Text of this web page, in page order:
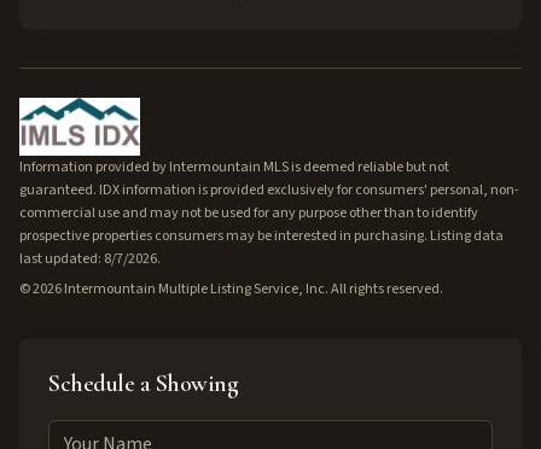
Information provided by Intermountain MLS is deemed reliable but not
guaranteed. IDX information is provided exclusively for consumers' personal, non-
commercial use and may not be used for any purpose other than to identify
prospective properties consumers may be interested in purchasing. Listing data
last updated: 8/7/2026.
©2026Intermountain Multiple Listing Service, Inc. All rights reserved.
Schedule a Showing